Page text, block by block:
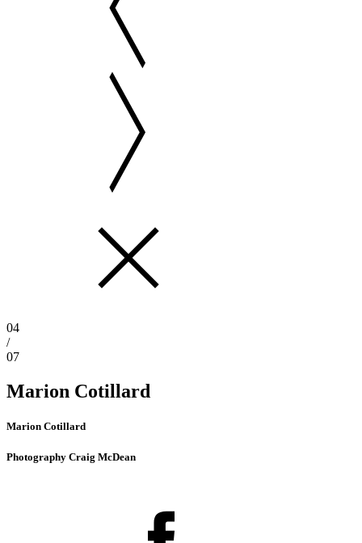
04
/
07
Marion Cotillard
Marion Cotillard
Photography Craig McDean